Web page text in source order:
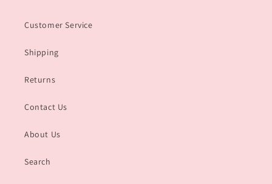
Customer Service
Shipping
Returns
Contact Us
About Us
Search